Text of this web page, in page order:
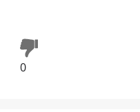
0